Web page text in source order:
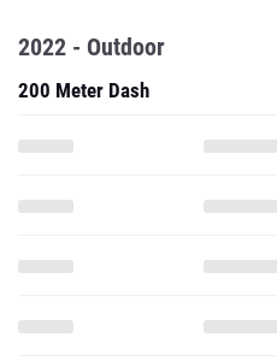
2022 - Outdoor
200 Meter Dash